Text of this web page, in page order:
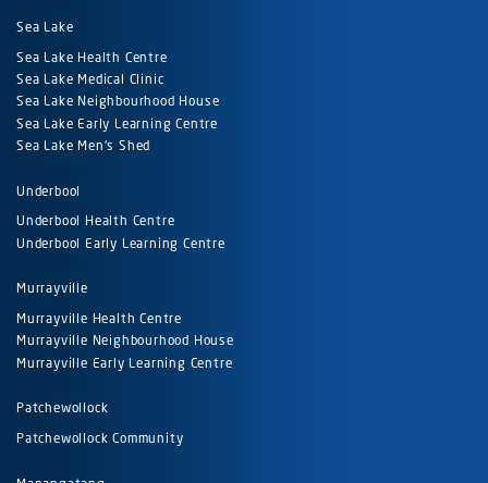
Sea Lake
Sea Lake Health Centre
Sea Lake Medical Clinic
Sea Lake Neighbourhood House
Sea Lake Early Learning Centre
Sea Lake Men's Shed
Underbool
Underbool Health Centre
Underbool Early Learning Centre
Murrayville
Murrayville Health Centre
Murrayville Neighbourhood House
Murrayville Early Learning Centre
Patchewollock
Patchewollock Community